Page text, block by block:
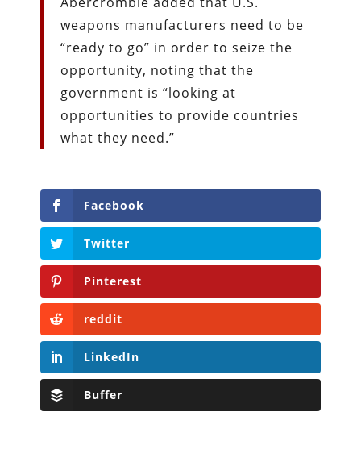
weapons manufacturers need to be
“ready to go” in order to seize the
opportunity, noting that the
government is “looking at
opportunities to provide countries
what they need.”
Facebook
Twitter
Pinterest
reddit
LinkedIn
Buffer